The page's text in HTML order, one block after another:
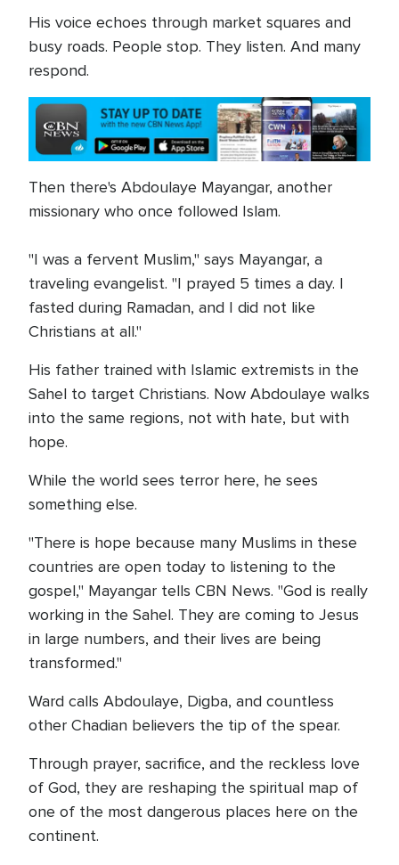
His voice echoes through market squares and
busy roads. People stop. They listen. And many
respond.
Then there's Abdoulaye Mayangar, another
missionary who once followed Islam.
"I was a fervent Muslim," says Mayangar, a
traveling evangelist. "I prayed 5 times a day. I
fasted during Ramadan, and I did not like
Christians at all."
His father trained with Islamic extremists in the
Sahel to target Christians. Now Abdoulaye walks
into the same regions, not with hate, but with
hope.
While the world sees terror here, he sees
something else.
"There is hope because many Muslims in these
countries are open today to listening to the
gospel," Mayangar tells CBN News. "God is really
working in the Sahel. They are coming to Jesus
in large numbers, and their lives are being
transformed."
Ward calls Abdoulaye, Digba, and countless
other Chadian believers the tip of the spear.
Through prayer, sacrifice, and the reckless love
of God, they are reshaping the spiritual map of
one of the most dangerous places here on the
continent.